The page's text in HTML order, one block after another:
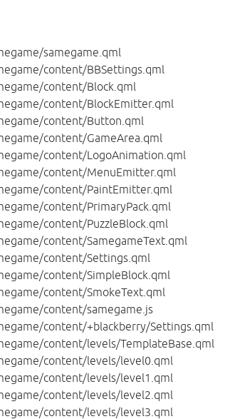
samegame.qml
content/BBSettings.qml
content/Block.qml
content/BlockEmitter.qml
content/Button.qml
content/GameArea.qml
content/LogoAnimation.qml
content/MenuEmitter.qml
content/PaintEmitter.qml
content/PrimaryPack.qml
content/PuzzleBlock.qml
content/SamegameText.qml
content/Settings.qml
content/SimpleBlock.qml
content/SmokeText.qml
content/samegame.js
content/+blackberry/Settings.qml
content/levels/TemplateBase.qml
content/levels/level0.qml
content/levels/level1.qml
content/levels/level2.qml
content/levels/level3.qml